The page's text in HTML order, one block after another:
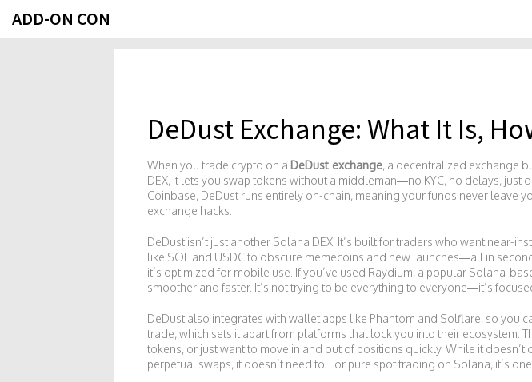
ADD-ON CON
DeDust Exchange: What It Is,
When you trade crypto on a DeDust exchange, a decentralized exchange
DEX, it lets you swap tokens without a middleman—no KYC, no delays, just
Coinbase, DeDust runs entirely on-chain, meaning your funds never leave
exchange hacks.
DeDust isn’t just another Solana DEX. It’s built for traders who want near-
like SOL and USDC to obscure memecoins and new launches—all in
it’s optimized for mobile use. If you’ve used Raydium, a popular Solana-
smoother and faster. It’s not trying to be everything to everyone—it’s
DeDust also integrates with wallet apps like Phantom and Solflare, so you
trade, which sets it apart from platforms that lock you into their ecosystem.
tokens, or just want to move in and out of positions quickly. While it
perpetual swaps, it doesn’t need to. For pure spot trading on Solana, it’s